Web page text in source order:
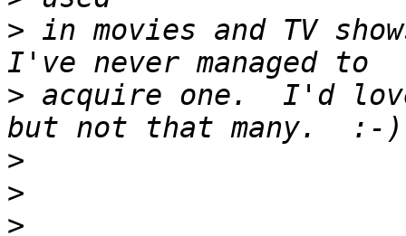
> in movies and TV
> acquire one.  I'd
>
>
>